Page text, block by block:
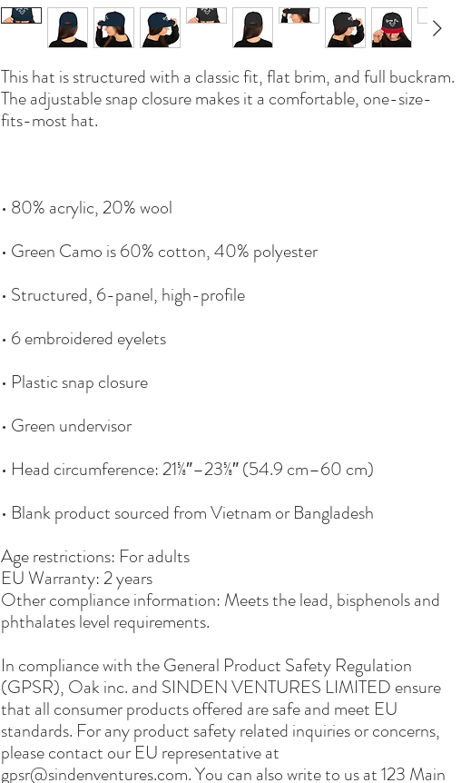
This hat is structured with a classic fit, flat brim, and full buckram.
The adjustable snap closure makes it a comfortable, one-size-
• Blank product sourced from Vietnam or Bangladesh
Age restrictions: For adults
EU Warranty: 2 years
Other compliance information: Meets the lead, bisphenols and
phthalates level requirements.
In compliance with the General Product Safety Regulation
(GPSR), Oak inc. and SINDEN VENTURES LIMITED ensure
that all consumer products offered are safe and meet EU
standards. For any product safety related inquiries or concerns,
gpsr@sindenventures.com. You can also write to us at 123 Main